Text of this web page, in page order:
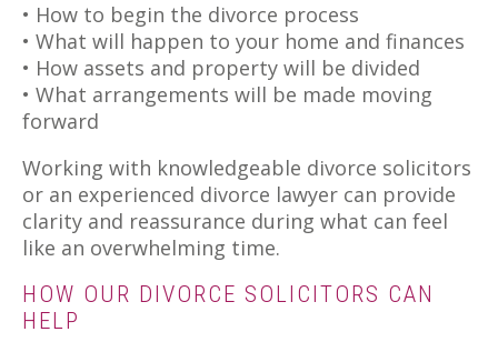
• How to begin the divorce process
• What will happen to your home and finances
• How assets and property will be divided
• What arrangements will be made moving
forward
Working with knowledgeable divorce solicitors
or an experienced divorce lawyer can provide
clarity and reassurance during what can feel
like an overwhelming time.
HOW OUR DIVORCE SOLICITORS CAN
HELP